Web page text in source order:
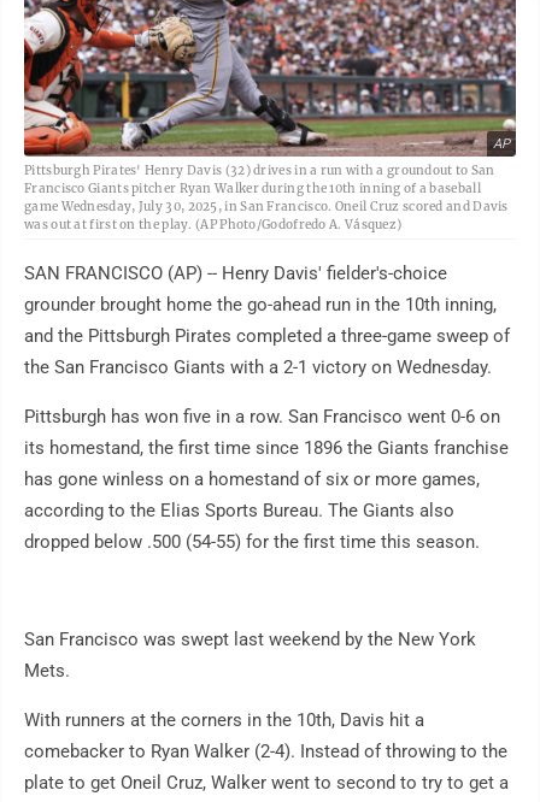
AP
Pittsburgh Pirates' Henry Davis (32) drives in a run with a groundout to San
Francisco Giants pitcher Ryan Walker during the 10th inning of a baseball
game Wednesday, July 30, 2025, in San Francisco. Oneil Cruz scored and Davis
was out at first on the play. (AP Photo/Godofredo A. Vásquez)
SAN FRANCISCO (AP) -- Henry Davis' fielder's-choice
grounder brought home the go-ahead run in the 10th inning,
and the Pittsburgh Pirates completed a three-game sweep of
the San Francisco Giants with a 2-1 victory on Wednesday.
Pittsburgh has won five in a row. San Francisco went 0-6 on
its homestand, the first time since 1896 the Giants franchise
has gone winless on a homestand of six or more games,
according to the Elias Sports Bureau. The Giants also
dropped below .500 (54-55) for the first time this season.
San Francisco was swept last weekend by the New York
Mets.
With runners at the corners in the 10th, Davis hit a
comebacker to Ryan Walker (2-4). Instead of throwing to the
plate to get Oneil Cruz, Walker went to second to try to get a